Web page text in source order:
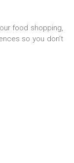
food shopping,
so you don’t